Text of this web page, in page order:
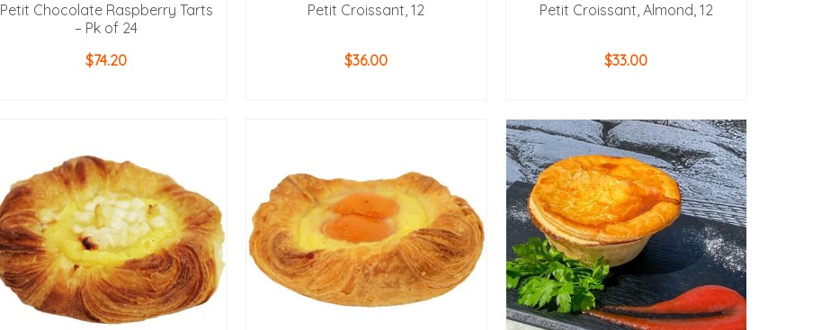
Petit Chocolate Raspberry Tarts
– Pk of 24
$74.20
Petit Croissant, 12
$36.00
Petit Croissant, Almond, 12
$33.00